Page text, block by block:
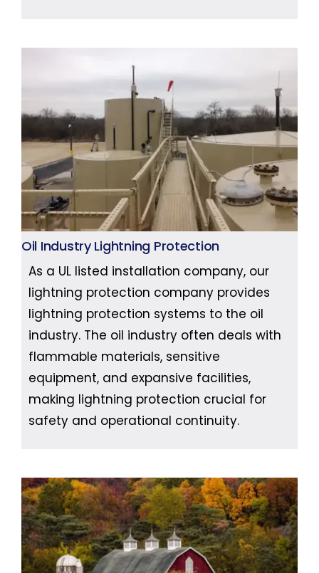
Oil Industry Lightning Protection
As a UL listed installation company, our
lightning protection company provides
lightning protection systems to the oil
industry. The oil industry often deals with
flammable materials, sensitive
equipment, and expansive facilities,
making lightning protection crucial for
safety and operational continuity.